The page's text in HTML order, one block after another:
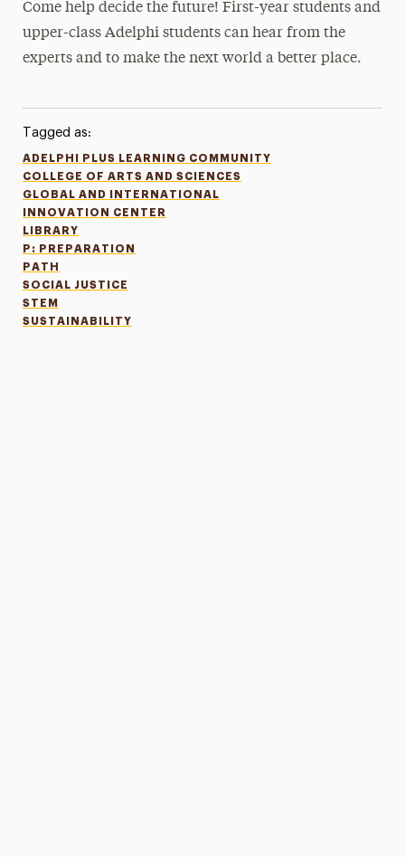
Come help decide the future! First-year students and
upper-class Adelphi students can hear from the
experts and to make the next world a better place.
Tagged as:
ADELPHI PLUS LEARNING COMMUNITY
COLLEGE OF ARTS AND SCIENCES
GLOBAL AND INTERNATIONAL
INNOVATION CENTER
LIBRARY
P: PREPARATION
PATH
SOCIAL JUSTICE
STEM
SUSTAINABILITY